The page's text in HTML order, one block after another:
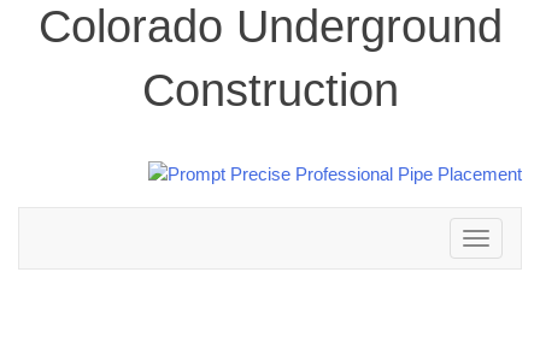
Colorado Underground
Construction
Toggle
navigation